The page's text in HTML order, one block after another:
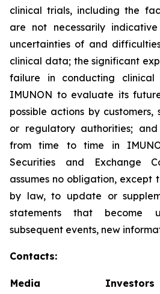
clinical trials, including the
are not necessarily
uncertainties of and
clinical data; the significant
failure in conducting
IMUNON to evaluate its
possible actions by customers,
or regulatory authorities;
from time to time in
Securities and Exchange
assumes no obligation, except
by law, to update or
statements that become
subsequent events, new
Contacts:
Media
Investors